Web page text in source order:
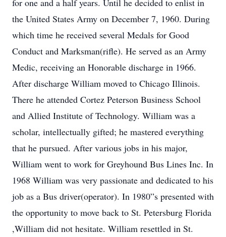
for one and a half years. Until he decided to enlist in
the United States Army on December 7, 1960. During
which time he received several Medals for Good
Conduct and Marksman(rifle). He served as an Army
Medic, receiving an Honorable discharge in 1966.
After discharge William moved to Chicago Illinois.
There he attended Cortez Peterson Business School
and Allied Institute of Technology. William was a
scholar, intellectually gifted; he mastered everything
that he pursued. After various jobs in his major,
William went to work for Greyhound Bus Lines Inc. In
1968 William was very passionate and dedicated to his
job as a Bus driver(operator). In 1980”s presented with
the opportunity to move back to St. Petersburg Florida
,William did not hesitate. William resettled in St.